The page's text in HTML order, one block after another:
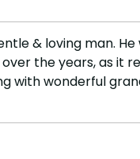
& loving man.
the years, as it
with wonderful